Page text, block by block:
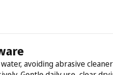
avoiding abrasive